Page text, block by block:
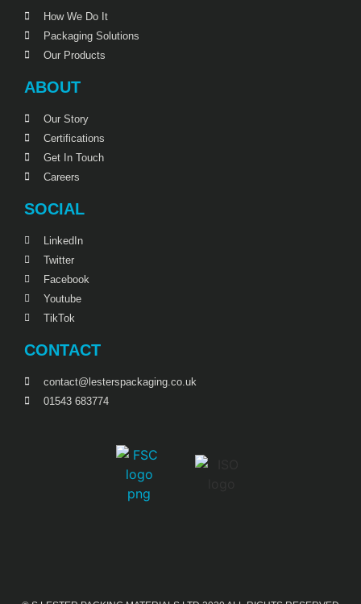
How We Do It
Packaging Solutions
Our Products
ABOUT
Our Story
Certifications
Get In Touch
Careers
SOCIAL
LinkedIn
Twitter
Facebook
Youtube
TikTok
CONTACT
contact@lesterspackaging.co.uk
01543 683774